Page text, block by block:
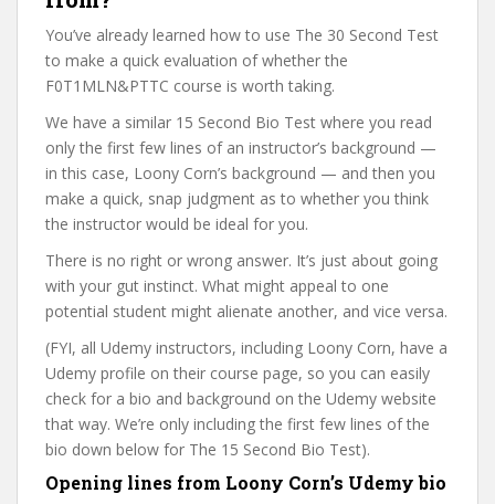
You’ve already learned how to use The 30 Second Test
to make a quick evaluation of whether the
F0T1MLN&PTTC course is worth taking.
We have a similar 15 Second Bio Test where you read
only the first few lines of an instructor’s background —
in this case, Loony Corn’s background — and then you
make a quick, snap judgment as to whether you think
the instructor would be ideal for you.
There is no right or wrong answer. It’s just about going
with your gut instinct. What might appeal to one
potential student might alienate another, and vice versa.
(FYI, all Udemy instructors, including Loony Corn, have a
Udemy profile on their course page, so you can easily
check for a bio and background on the Udemy website
that way. We’re only including the first few lines of the
bio down below for The 15 Second Bio Test).
Opening lines from Loony Corn’s Udemy bio